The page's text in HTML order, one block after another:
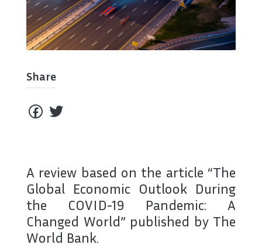
Share
A review based on the article “The
Global Economic Outlook During
the COVID-19 Pandemic: A
Changed World” published by The
World Bank.